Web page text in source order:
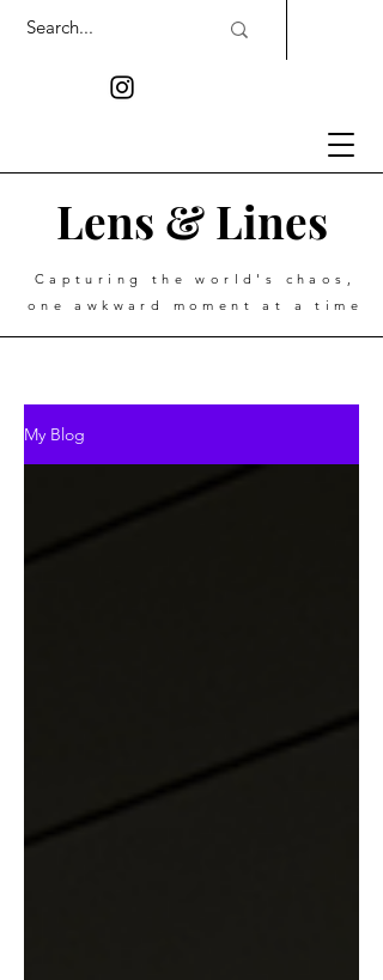
Lens & Lines
Capturing the world's chaos,
one awkward moment at a time
My Blog